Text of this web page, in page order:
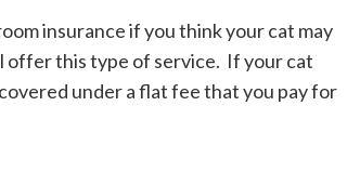
insurance if you think your cat may
offer this type of service. If your cat
under a flat fee that you pay for